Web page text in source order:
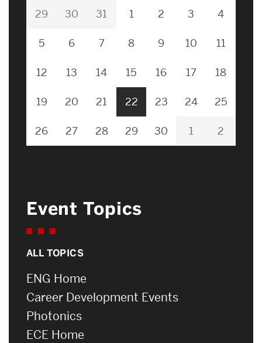
29 30 31 1 2 3 4
5 6 7 8 9 10 11
12 13 14 15 16 17 18
19 20 21 22 23 24 25
26 27 28 29 30 1 2
Event Topics
ALL TOPICS
ENG Home
Career Development Events
Photonics
ECE Home